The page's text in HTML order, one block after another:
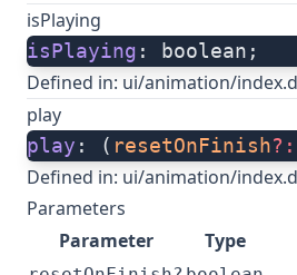
isPlaying
isPlaying : boolean;
Defined in: ui/animation/
play
play : ( resetOnFinish?:
Defined in: ui/animation/
Parameters
Parameter
Type